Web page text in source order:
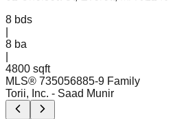
8 bds
8 ba
4800 sqft
MLS® 735056885-9 Family
Torii, Inc. - Saad Munir